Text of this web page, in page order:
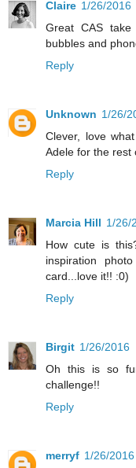
Claire 1/26/2016
Great CAS
bubbles and
Reply
Unknown 1/26/
Clever, love
Adele for the rest
Reply
Marcia Hill 1/26/
How cute is
inspiration
card...love it!! :0)
Reply
Birgit 1/26/2016
Oh this is so
challenge!!
Reply
merryf 1/26/2016